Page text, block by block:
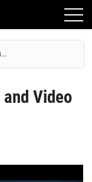
Video